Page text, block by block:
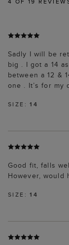
Sadly I will be
big . I got a 14
between a 12 &
one . It’s for my
SIZE:14
Good fit, falls
However,
SIZE:14